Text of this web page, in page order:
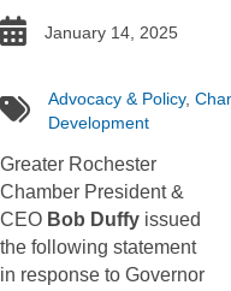
date January 14, 2025
tags Advocacy & Policy,
Development
Greater Rochester
Chamber President &
CEO Bob Duffy issued
the following statement
in response to Governor